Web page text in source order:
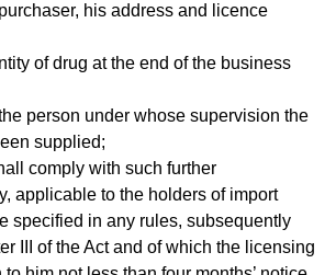
his address and licence
of drug at the end of the business
person under whose supervision the
supplied;
comply with such further
applicable to the holders of import
specified in any rules, subsequently
III of the Act and of which the licensing